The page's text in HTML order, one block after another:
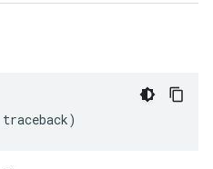
traceback)